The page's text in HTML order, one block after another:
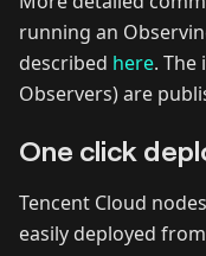
running an
described here.
Observers) are
One click
Tencent Cloud
easily deployed